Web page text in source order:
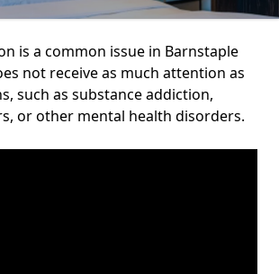
is a common issue in Barnstaple
not receive as much attention as
such as substance addiction,
or other mental health disorders.